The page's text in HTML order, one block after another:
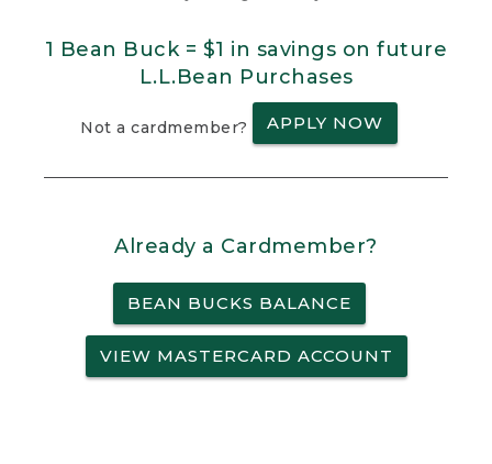
1 Bean Buck = $1 in savings on future
L.L.Bean Purchases
Not a cardmember? APPLY NOW
Already a Cardmember?
BEAN BUCKS BALANCE
VIEW MASTERCARD ACCOUNT